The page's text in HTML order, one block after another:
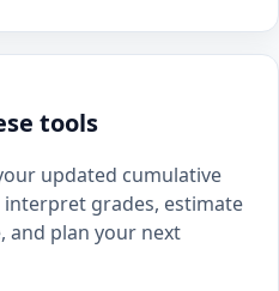
tools
updated cumulative
interpret grades, estimate
and plan your next